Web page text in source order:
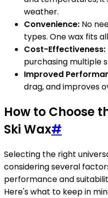
weather.
Convenience: No
types. One wax fits
Cost-Effectiveness:
purchasing multiple
Improved
drag, and improves
How to Choose
Ski Wax#
Selecting the right
considering several
performance and
Here's what to keep in